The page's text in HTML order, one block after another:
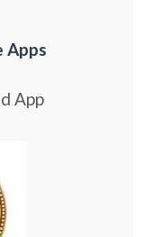
Apps
App